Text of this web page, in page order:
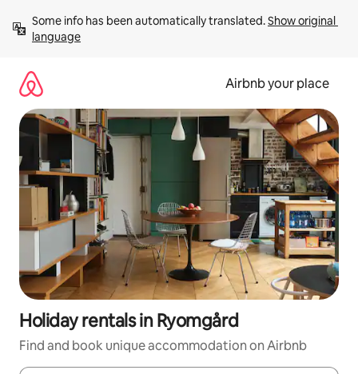
content
Some info has been automatically translated. Show original
language
Airbnb your place
Holiday rentals in Ryomgård
Find and book unique accommodation on Airbnb